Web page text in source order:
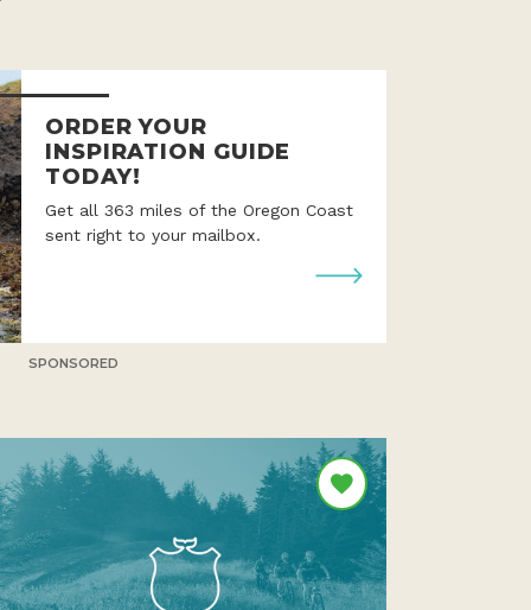
ORDER YOUR
INSPIRATION GUIDE
TODAY!
Get all 363 miles of the Oregon Coast
sent right to your mailbox.
SPONSORED